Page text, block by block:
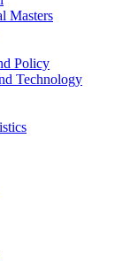
Masters
Policy
Technology